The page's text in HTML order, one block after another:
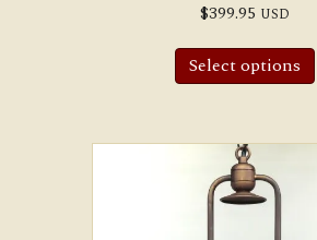
$399.95 USD
Select options